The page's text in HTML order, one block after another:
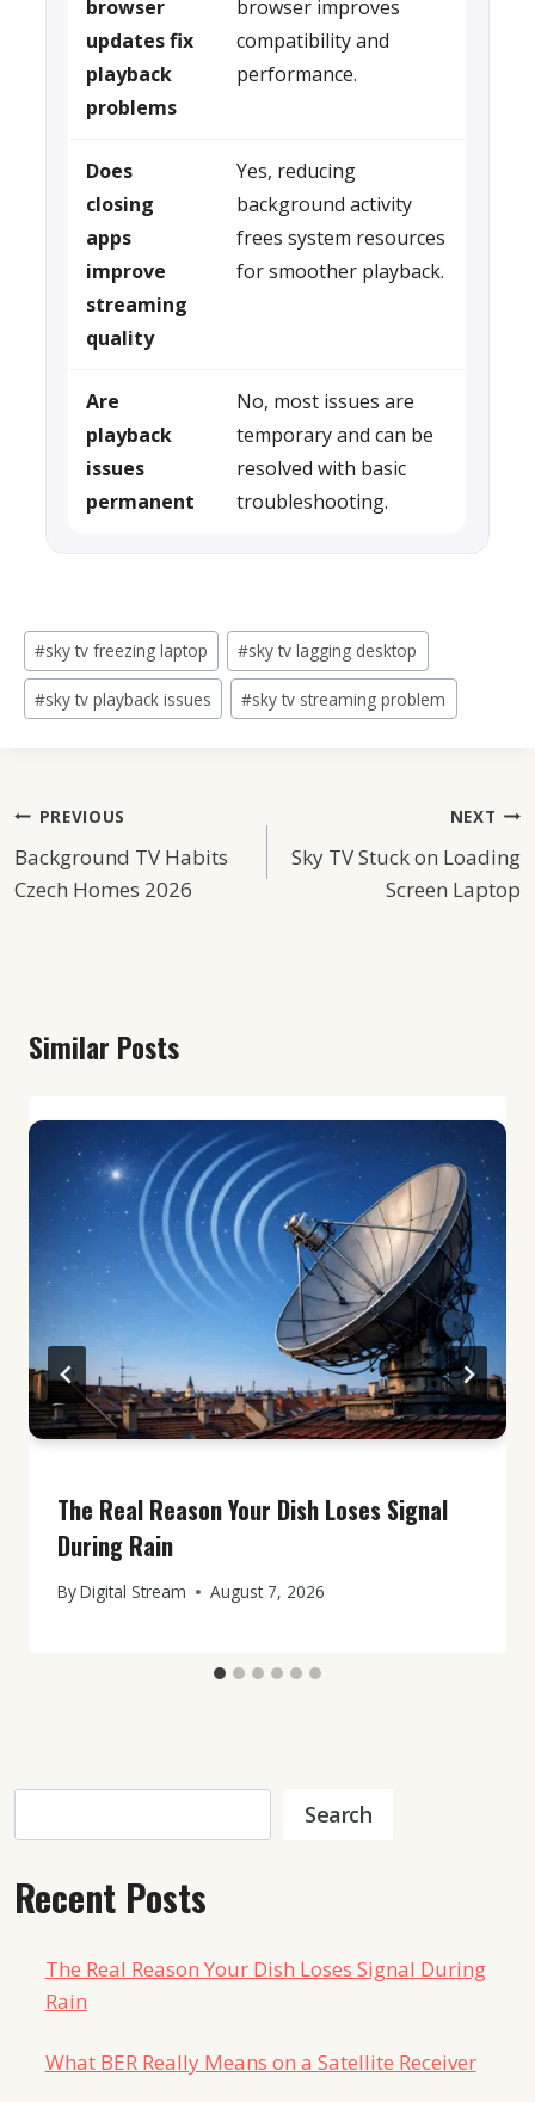
browser
updates fix
playback
problems
browser improves
compatibility and
performance.
Does
closing
apps
improve
streaming
quality
Yes, reducing
background activity
frees system resources
for smoother playback.
Are
playback
issues
permanent
No, most issues are
temporary and can be
resolved with basic
troubleshooting.
Post
Tags:
#sky tv freezing laptop #sky tv lagging desktop
#sky tv playback issues #sky tv streaming problem
Post
Navigation
PREVIOUS
Background TV Habits
Czech Homes 2026
NEXT
Sky TV Stuck on Loading
Screen Laptop
Similar Posts
The Real Reason Your Dish Loses Signal
During Rain
ByDigital Stream August 7, 2026
Search
Recent Posts
The Real Reason Your Dish Loses Signal During
Rain
What BER Really Means on a Satellite Receiver